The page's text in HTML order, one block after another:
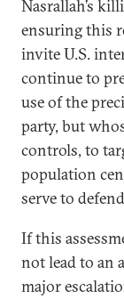
Nasrallah’s
ensuring this
invite U.S.
continue to
use of the
party, but
controls, to
population
serve to
If this
not lead to an
major